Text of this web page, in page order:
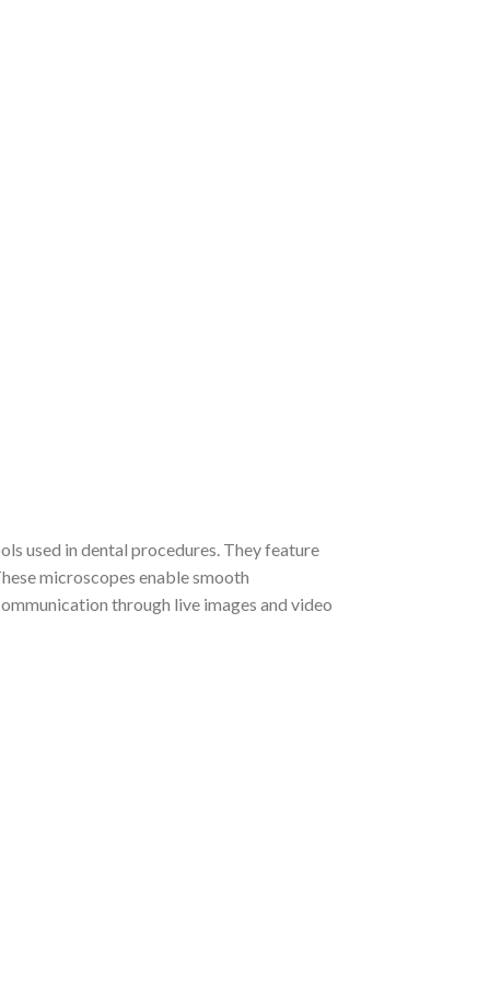
used in dental procedures. They feature
microscopes enable smooth
through live images and video